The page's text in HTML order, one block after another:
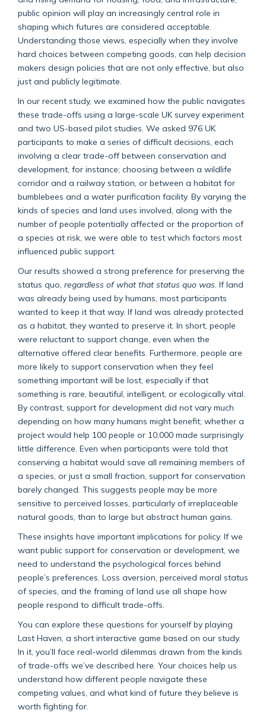
public opinion will play an increasingly central role in
shaping which futures are considered acceptable.
Understanding those views, especially when they involve
hard choices between competing goods, can help decision
makers design policies that are not only effective, but also
just and publicly legitimate.
In our recent study, we examined how the public navigates
these trade-offs using a large-scale UK survey experiment
and two US-based pilot studies. We asked 976 UK
participants to make a series of difficult decisions, each
involving a clear trade-off between conservation and
development, for instance; choosing between a wildlife
corridor and a railway station, or between a habitat for
bumblebees and a water purification facility. By varying the
kinds of species and land uses involved, along with the
number of people potentially affected or the proportion of
a species at risk, we were able to test which factors most
influenced public support.
Our results showed a strong preference for preserving the
status quo, regardless of what that status quo was . If land
was already being used by humans, most participants
wanted to keep it that way. If land was already protected
as a habitat, they wanted to preserve it. In short, people
were reluctant to support change, even when the
alternative offered clear benefits. Furthermore, people are
more likely to support conservation when they feel
something important will be lost, especially if that
something is rare, beautiful, intelligent, or ecologically vital.
By contrast, support for development did not vary much
depending on how many humans might benefit; whether a
project would help 100 people or 10,000 made surprisingly
little difference. Even when participants were told that
conserving a habitat would save all remaining members of
a species, or just a small fraction, support for conservation
barely changed. This suggests people may be more
sensitive to perceived losses, particularly of irreplaceable
natural goods, than to large but abstract human gains.
These insights have important implications for policy. If we
want public support for conservation or development, we
need to understand the psychological forces behind
people’s preferences. Loss aversion, perceived moral status
of species, and the framing of land use all shape how
people respond to difficult trade-offs.
You can explore these questions for yourself by playing
Last Haven, a short interactive game based on our study.
In it, you’ll face real-world dilemmas drawn from the kinds
of trade-offs we’ve described here. Your choices help us
understand how different people navigate these
competing values, and what kind of future they believe is
worth fighting for.